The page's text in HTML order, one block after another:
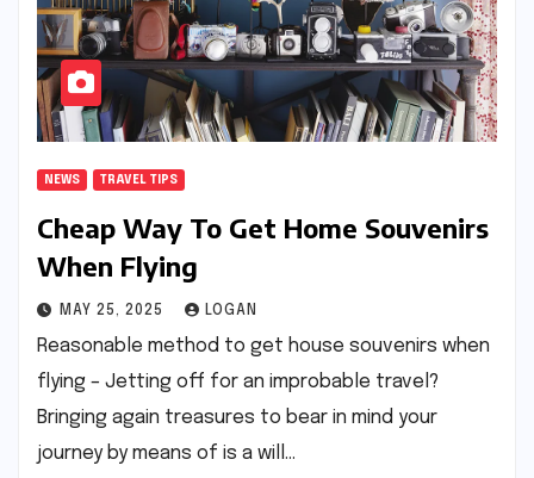
NEWS TRAVEL TIPS
Cheap Way To Get Home Souvenirs
When Flying
MAY 25, 2025 LOGAN
Reasonable method to get house souvenirs when
flying – Jetting off for an improbable travel?
Bringing again treasures to bear in mind your
journey by means of is a will…